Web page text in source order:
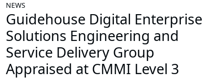
NEWS
Guidehouse Digital Enterprise
Solutions Engineering and
Service Delivery Group
Appraised at CMMI Level 3